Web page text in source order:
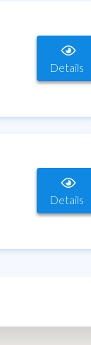
Details
Details